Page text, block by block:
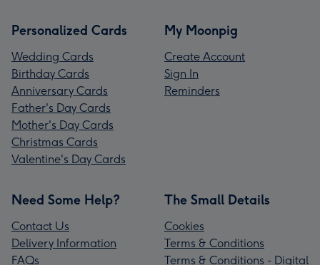
Personalized Cards
Wedding Cards
Birthday Cards
Anniversary Cards
Father's Day Cards
Mother's Day Cards
Christmas Cards
Valentine's Day Cards
My Moonpig
Create Account
Sign In
Reminders
Need Some Help?
Contact Us
Delivery Information
FAQs
The Small Details
Cookies
Terms & Conditions
Terms & Conditions - Digital